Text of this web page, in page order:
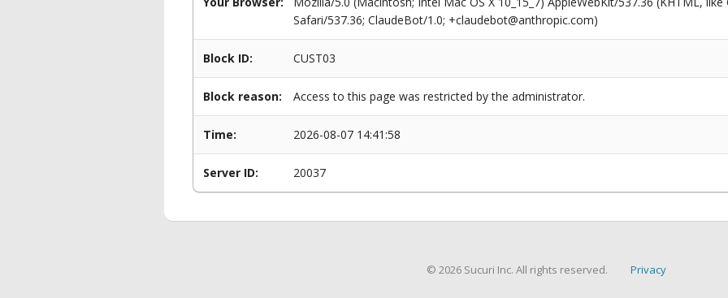
Safari/537.36; ClaudeBot/1.0; +claudebot@anthropic.com)
Block ID: CUST03
Block reason: Access to this page was restricted by the administrator.
Time: 2026-08-07 14:41:58
Server ID: 20037
© 2026 Sucuri Inc. All rights reserved. Privacy